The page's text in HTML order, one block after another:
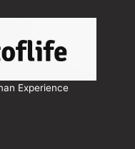
Experience